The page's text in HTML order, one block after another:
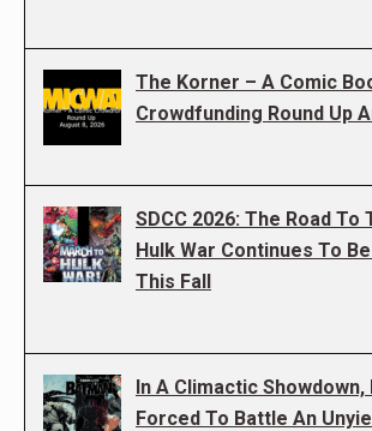
The Korner – A Comic
Crowdfunding Round Up
SDCC 2026: The Road To
Hulk War Continues To
This Fall
In A Climactic Showdown,
Forced To Battle An